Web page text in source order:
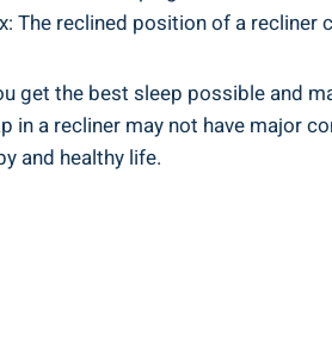
The reclined⁣ position of a ‍recliner‌
get⁣ the best sleep possible and
in a recliner may not have major
and healthy life.